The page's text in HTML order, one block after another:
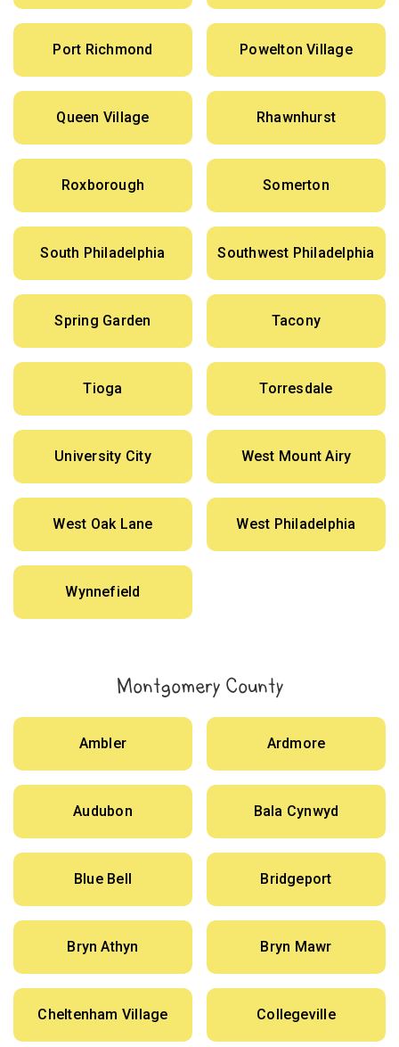
Port Richmond Powelton Village
Queen Village Rhawnhurst
Roxborough Somerton
South Philadelphia Southwest Philadelphia
Spring Garden Tacony
Tioga Torresdale
University City West Mount Airy
West Oak Lane West Philadelphia
Wynnefield
Montgomery County
Ambler Ardmore
Audubon Bala Cynwyd
Blue Bell Bridgeport
Bryn Athyn Bryn Mawr
Cheltenham Village Collegeville